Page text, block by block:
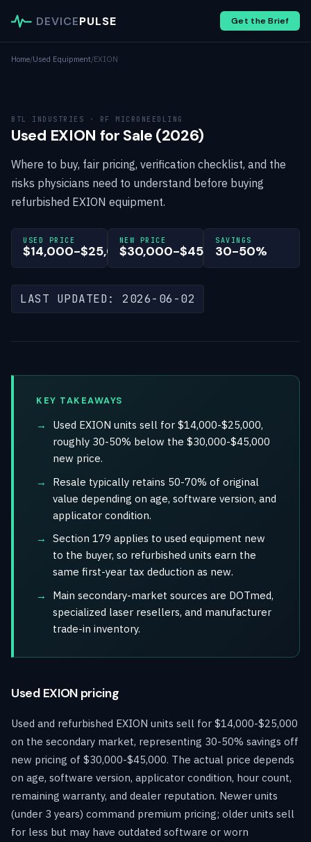
DEVICEPULSE Get the Brief
Home/Used Equipment/EXION
BTL INDUSTRIES · RF MICRONEEDLING
Used EXION for Sale (2026)
Where to buy, fair pricing, verification checklist, and the
risks physicians need to understand before buying
refurbished EXION equipment.
USED PRICE
$14,000-$25,000
NEW PRICE
$30,000-$45,000
SAVINGS
30-50%
LAST UPDATED: 2026-06-02
KEY TAKEAWAYS
Used EXION units sell for $14,000-$25,000,
roughly 30-50% below the $30,000-$45,000
new price.
Resale typically retains 50-70% of original
value depending on age, software version, and
applicator condition.
Section 179 applies to used equipment new
to the buyer, so refurbished units earn the
same first-year tax deduction as new.
Main secondary-market sources are DOTmed,
specialized laser resellers, and manufacturer
trade-in inventory.
Used EXION pricing
Used and refurbished EXION units sell for $14,000-$25,000
on the secondary market, representing 30-50% savings off
new pricing of $30,000-$45,000. The actual price depends
on age, software version, applicator condition, hour count,
remaining warranty, and dealer reputation. Newer units
(under 3 years) command premium pricing; older units sell
for less but may have outdated software or worn